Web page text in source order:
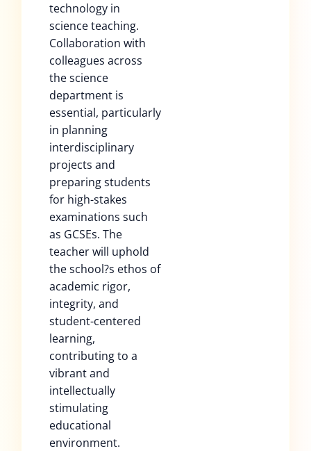
technology in
science teaching.
Collaboration with
colleagues across
the science
department is
essential, particularly
in planning
interdisciplinary
projects and
preparing students
for high-stakes
examinations such
as GCSEs. The
teacher will uphold
the school?s ethos of
academic rigor,
integrity, and
student-centered
learning,
contributing to a
vibrant and
intellectually
stimulating
educational
environment.